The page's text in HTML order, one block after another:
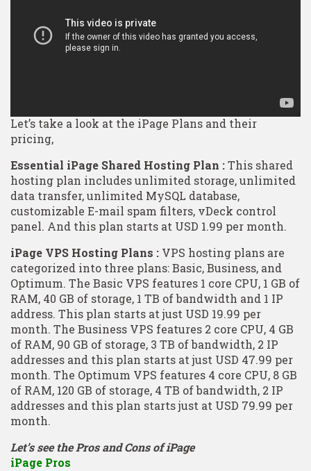
Let’s take a look at the iPage Plans and their
pricing,
Essential iPage Shared Hosting Plan :This shared
hosting plan includes unlimited storage, unlimited
data transfer, unlimited MySQL database,
customizable E-mail spam filters, vDeck control
panel. And this plan starts at USD 1.99 per month.
iPage VPS Hosting Plans : VPS hosting plans are
categorized into three plans: Basic, Business, and
Optimum. The Basic VPS features 1 core CPU, 1 GB of
RAM, 40 GB of storage, 1 TB of bandwidth and 1 IP
address. This plan starts at just USD 19.99 per
month. The Business VPS features 2 core CPU, 4 GB
of RAM, 90 GB of storage, 3 TB of bandwidth, 2 IP
addresses and this plan starts at just USD 47.99 per
month. The Optimum VPS features 4 core CPU, 8 GB
of RAM, 120 GB of storage, 4 TB of bandwidth, 2 IP
addresses and this plan starts just at USD 79.99 per
month.
Let’s see the Pros and Cons of iPage
iPage Pros